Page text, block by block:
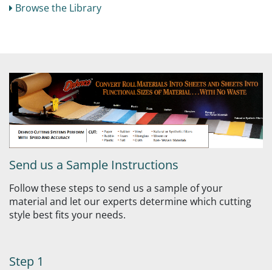
Browse the Library
Send us a Sample Instructions
Follow these steps to send us a sample of your
material and let our experts determine which cutting
style best fits your needs.
Step 1